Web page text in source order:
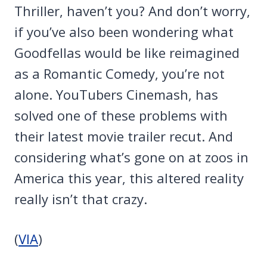
Thriller, haven’t you? And don’t worry,
if you’ve also been wondering what
Goodfellas would be like reimagined
as a Romantic Comedy, you’re not
alone. YouTubers Cinemash, has
solved one of these problems with
their latest movie trailer recut. And
considering what’s gone on at zoos in
America this year, this altered reality
really isn’t that crazy.
(VIA)